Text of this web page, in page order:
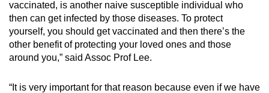
vaccinated, is another naive susceptible individual who
then can get infected by those diseases. To protect
yourself, you should get vaccinated and then there’s the
other benefit of protecting your loved ones and those
around you,” said Assoc Prof Lee.
“It is very important for that reason because even if we have